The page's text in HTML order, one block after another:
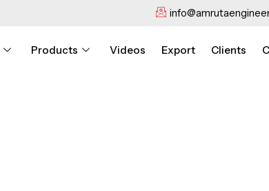
Products Videos Export Clients